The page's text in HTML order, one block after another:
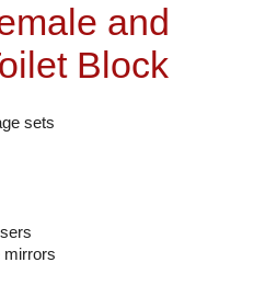
and
Block
sets
mirrors